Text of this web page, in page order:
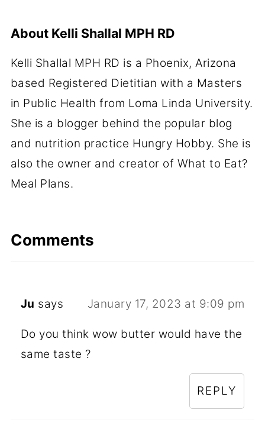
About Kelli Shallal MPH RD
Kelli Shallal MPH RD is a Phoenix, Arizona
based Registered Dietitian with a Masters
in Public Health from Loma Linda University.
She is a blogger behind the popular blog
and nutrition practice Hungry Hobby. She is
also the owner and creator of What to Eat?
Meal Plans.
Comments
Ju says January 17, 2023 at 9:09 pm
Do you think wow butter would have the
same taste ?
REPLY